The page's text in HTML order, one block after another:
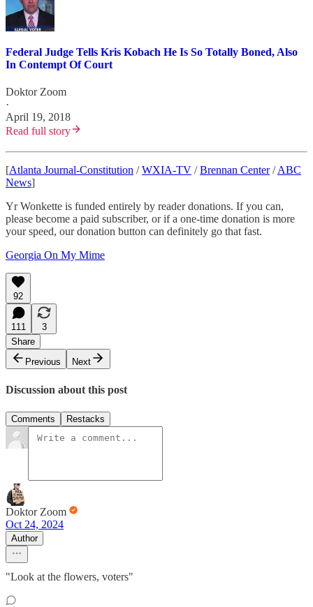
Federal Judge Tells Kris Kobach He Is So Totally Boned, Also
In Contempt Of Court
Doktor Zoom
·
April 19, 2018
Read full story
[Atlanta Journal-Constitution /WXIA-TV /Brennan Center/ABC
News]
Yr Wonkette is funded entirely by reader donations. If you can,
please become a paid subscriber, or if a one-time donation is more
your speed, our donation button can definitely go that fast.
Georgia On My Mime
92
111
3
Share
Previous
Next
Discussion about this post
Comments Restacks
Doktor Zoom
Oct 24, 2024
Author
"Look at the flowers, voters"